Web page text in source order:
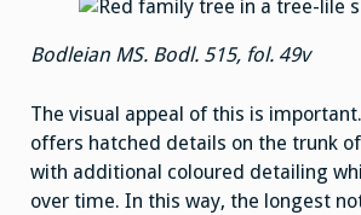
Bodleian MS. Bodl. 515, fol. 49v
The visual appeal of this is
offers hatched details on the trunk
with additional coloured detailing
over time. In this way, the longest